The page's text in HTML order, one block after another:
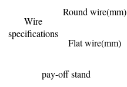
Wire
specifications
Round wire(mm)
Flat wire(mm)
pay-off stand